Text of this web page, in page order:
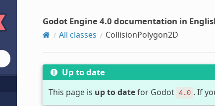
Godot Engine 4.0 documentation in
All classes CollisionPolygon2D
Up to date
This page is up to datefor Godot 4.0 . If